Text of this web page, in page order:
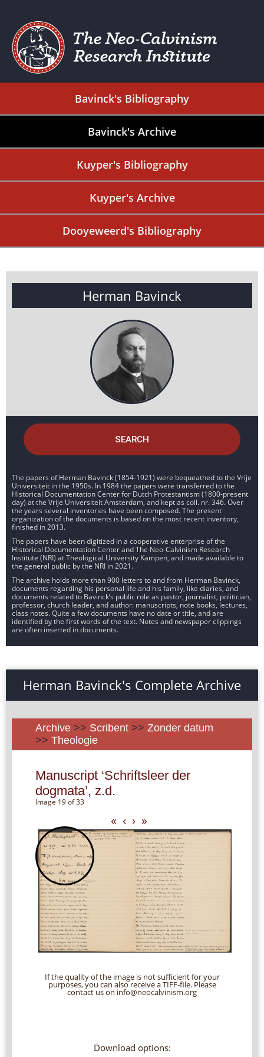
Bavinck's Bibliography
Bavinck's Archive
Kuyper's Bibliography
Kuyper's Archive
Dooyeweerd's Bibliography
Herman Bavinck
SEARCH
The papers of Herman Bavinck (1854-1921) were bequeathed to the Vrije
Universiteit in the 1950s. In 1984 the papers were transferred to the
Historical Documentation Center for Dutch Protestantism (1800-present
day) at the Vrije Universiteit Amsterdam, and kept as coll. nr. 346. Over
the years several inventories have been composed. The present
organization of the documents is based on the most recent inventory,
finished in 2013.
The papers have been digitized in a cooperative enterprise of the
Historical Documentation Center and The Neo-Calvinism Research
Institute (NRI) at Theological University Kampen, and made available to
the general public by the NRI in 2021.
The archive holds more than 900 letters to and from Herman Bavinck,
documents regarding his personal life and his family, like diaries, and
documents related to Bavinck’s public role as pastor, journalist, politician,
professor, church leader, and author: manuscripts, note books, lectures,
class notes. Quite a few documents have no date or title, and are
identified by the first words of the text. Notes and newspaper clippings
are often inserted in documents.
Herman Bavinck's Complete Archive
Archive >> Scribent >> Zonder datum
>> Theologie
Manuscript ‘Schriftsleer der
dogmata’, z.d.
Image 19 of 33
« ‹ › »
If the quality of the image is not sufficient for your
purposes, you can also receive a TIFF-file. Please
contact us on info@neocalvinism.org
Download options: